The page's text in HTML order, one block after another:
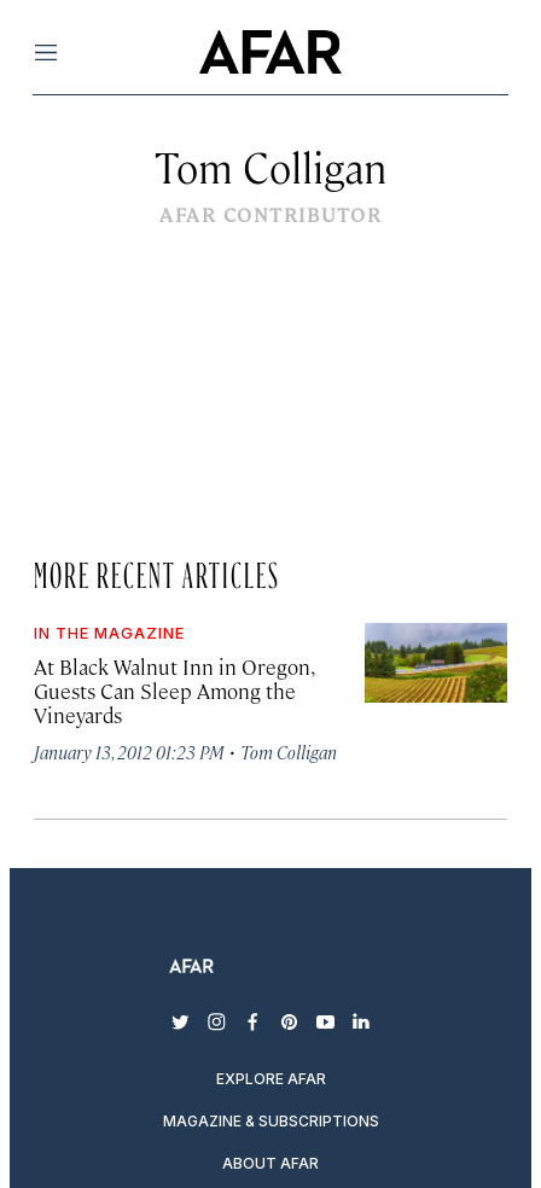
Menu
Tom Colligan
AFAR CONTRIBUTOR
MORE RECENT ARTICLES
IN THE MAGAZINE
At Black Walnut Inn in Oregon,
Guests Can Sleep Among the
Vineyards
January 13, 2012 01:23 PM · Tom Colligan
twitterinstagram
facebook
pinterest
youtubelinkedin
EXPLORE AFAR
MAGAZINE & SUBSCRIPTIONS
ABOUT AFAR